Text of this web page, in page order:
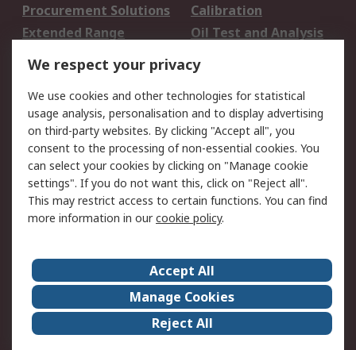
Procurement Solutions
Calibration
Extended Range
Oil Test and Analysis
DesignSpark
Your Local Sales Team
Export Solutions
Support
Support
Return an item
Delivery
Track my order
Payment Options
Request an invoice
RS Account Benefits
Okdo
About Us
Terms and Conditions
Legal
Press center
Career
ESG
We respect your privacy
We use cookies and other technologies for statistical
usage analysis, personalisation and to display advertising
on third-party websites. By clicking "Accept all", you
consent to the processing of non-essential cookies. You
can select your cookies by clicking on "Manage cookie
settings". If you do not want this, click on "Reject all".
This may restrict access to certain functions. You can find
more information in ourcookie policy.
Accept All
Manage Cookies
Reject All